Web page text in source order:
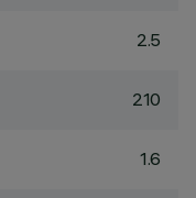
2.5
210
1.6